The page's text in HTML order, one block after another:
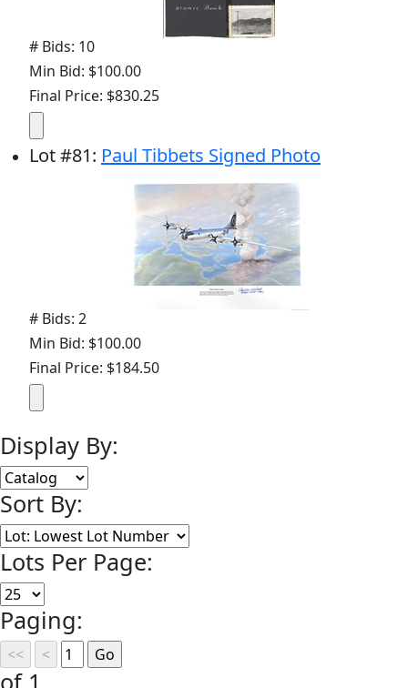
# Bids: 10
Min Bid: $100.00
Final Price: $830.25
Lot#81: Paul Tibbets Signed Photo
# Bids: 2
Min Bid: $100.00
Final Price: $184.50
Display By:
Sort By:
Lots Per Page:
Paging:
of 1